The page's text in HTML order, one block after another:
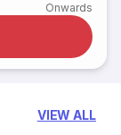
Onwards
VIEW ALL